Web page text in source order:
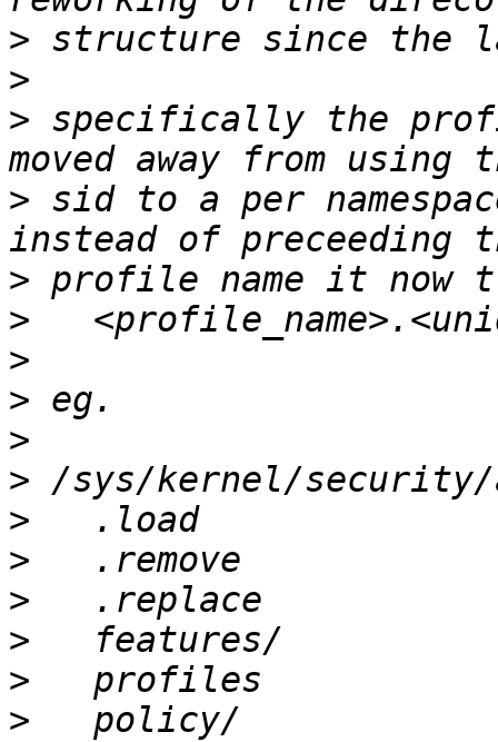
>
>
> specifically the
> sid to a per
>
>
>
>
>
>
>
>
>
>
>
>
   policy/				# new